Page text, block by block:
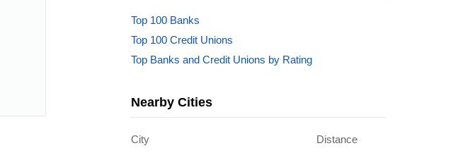
Top 100 Banks
Top 100 Credit Unions
Top Banks and Credit Unions by Rating
Nearby Cities
City
Distance